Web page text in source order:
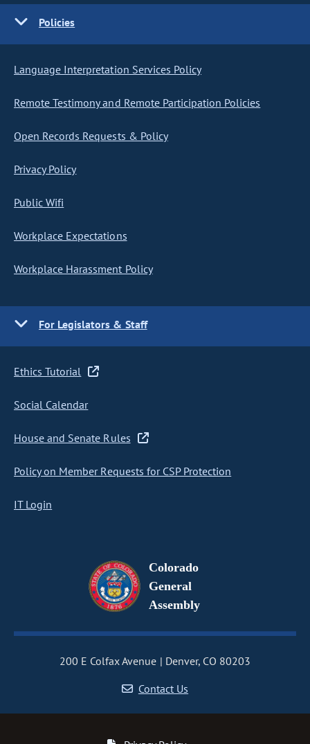
Policies
Language Interpretation Services Policy
Remote Testimony and Remote Participation Policies
Open Records Requests & Policy
Privacy Policy
Public Wifi
Workplace Expectations
Workplace Harassment Policy
For Legislators & Staff
Ethics Tutorial
Social Calendar
House and Senate Rules
Policy on Member Requests for CSP Protection
IT Login
Colorado
General
Assembly
200 E Colfax Avenue
Denver, CO 80203
Contact Us